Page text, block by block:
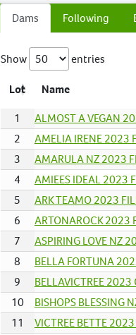
Dams Following
Show entries
Lot Name
1
ALMOST A VEGAN
2
AMELIA IRENE 2023
3
AMARULA NZ 2023
4
AMIEES IDEAL 2023
5
ARK TEAMO 2023
6
ARTONAROCK 2023
7
ASPIRING LOVE NZ
8
BELLA FORTUNA
9
BELLAVICTREE 2023
10
BISHOPS BLESSING
11
VICTREE BETTE